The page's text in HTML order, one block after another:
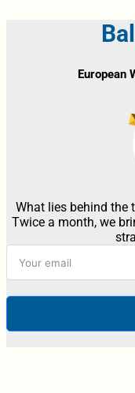
European
What lies behind the
Twice a month, we